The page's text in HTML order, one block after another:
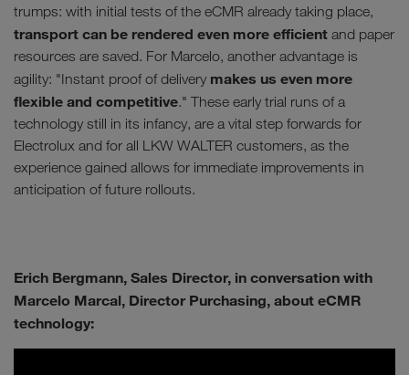
trumps: with initial tests of the eCMR already taking place,
transport can be rendered even more efficient and paper
resources are saved. For Marcelo, another advantage is
agility: "Instant proof of delivery makes us even more
flexible and competitive." These early trial runs of a
technology still in its infancy, are a vital step forwards for
Electrolux and for all LKW WALTER customers, as the
experience gained allows for immediate improvements in
anticipation of future rollouts.
Erich Bergmann, Sales Director, in conversation with
Marcelo Marcal, Director Purchasing, about eCMR
technology: